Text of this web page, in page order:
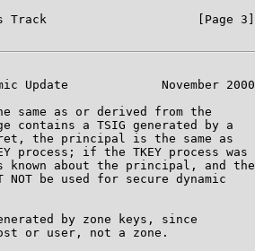
Track                     [Page 3]
Update             November 2000
same as or derived from the
contains a TSIG generated by a
the principal is the same as
process; if the TKEY process was
known about the principal, and the
NOT be used for secure dynamic
by zone keys, since
or user, not a zone.